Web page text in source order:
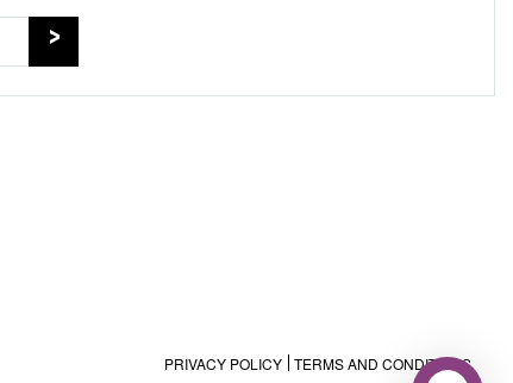
PRIVACY POLICY TERMS AND CONDITIONS